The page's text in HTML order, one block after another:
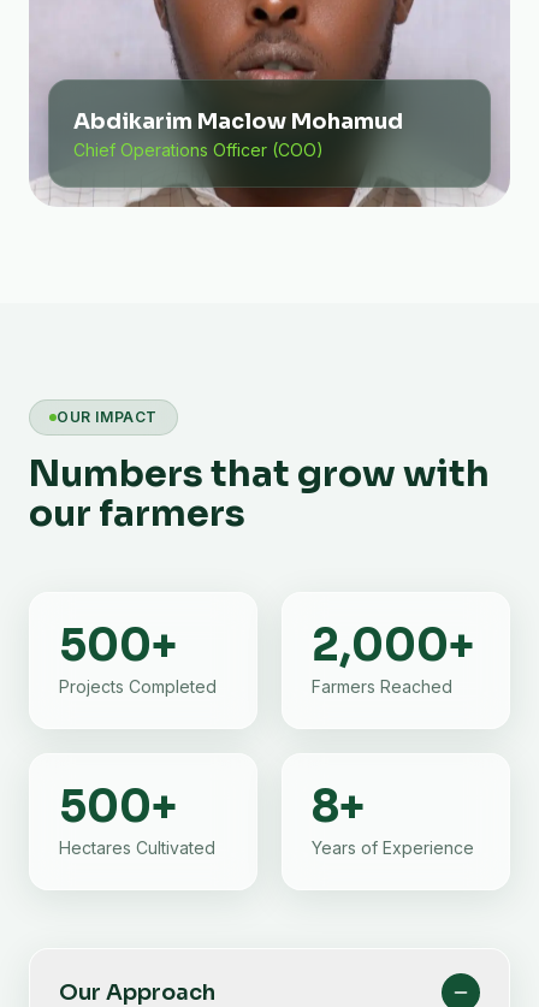
Abdikarim Maclow Mohamud
Chief Operations Officer (COO)
OUR IMPACT
Numbers that grow with
our farmers
500+
Projects Completed
2,000+
Farmers Reached
500+
Hectares Cultivated
8+
Years of Experience
Our Approach